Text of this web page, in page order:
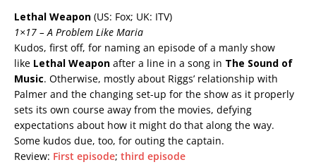
Lethal Weapon (US: Fox; UK: ITV)
1×17 – A Problem Like Maria
Kudos, first off, for naming an episode of a manly show
like Lethal Weapon after a line in a song in The Sound of
Music. Otherwise, mostly about Riggs’ relationship with
Palmer and the changing set-up for the show as it properly
sets its own course away from the movies, defying
expectations about how it might do that along the way.
Some kudos due, too, for outing the captain.
Review: First episode; third episode